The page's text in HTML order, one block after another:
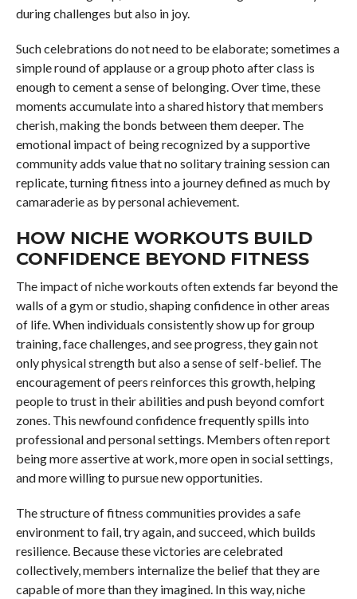
during challenges but also in joy.
Such celebrations do not need to be elaborate; sometimes a
simple round of applause or a group photo after class is
enough to cement a sense of belonging. Over time, these
moments accumulate into a shared history that members
cherish, making the bonds between them deeper. The
emotional impact of being recognized by a supportive
community adds value that no solitary training session can
replicate, turning fitness into a journey defined as much by
camaraderie as by personal achievement.
HOW NICHE WORKOUTS BUILD
CONFIDENCE BEYOND FITNESS
The impact of niche workouts often extends far beyond the
walls of a gym or studio, shaping confidence in other areas
of life. When individuals consistently show up for group
training, face challenges, and see progress, they gain not
only physical strength but also a sense of self-belief. The
encouragement of peers reinforces this growth, helping
people to trust in their abilities and push beyond comfort
zones. This newfound confidence frequently spills into
professional and personal settings. Members often report
being more assertive at work, more open in social settings,
and more willing to pursue new opportunities.
The structure of fitness communities provides a safe
environment to fail, try again, and succeed, which builds
resilience. Because these victories are celebrated
collectively, members internalize the belief that they are
capable of more than they imagined. In this way, niche